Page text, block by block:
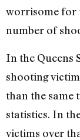
worrisome for
number of
In the Queens
shooting
than the same
statistics. In
victims over